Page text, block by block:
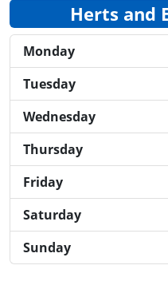
Herts and
Monday
Tuesday
Wednesday
Thursday
Friday
Saturday
Sunday